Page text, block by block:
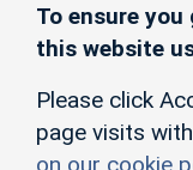
To ensure
this website
Please click
page visits
on our cookie